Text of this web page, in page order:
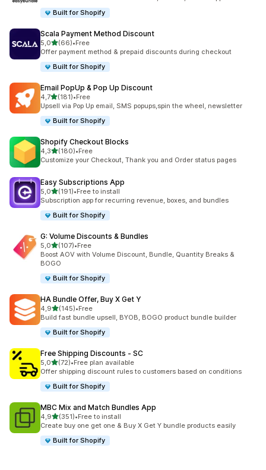
Built for Shopify
Scala Payment Method Discount
5,0stelle su 5
(66)
66 recensioni totali
•Free
Offer payment method & prepaid discounts during checkout
Built for Shopify
Email PopUp & Pop Up Discount
4,7stelle su 5
(181)
181 recensioni totali
•Free
Upsell via Pop Up email, SMS popups,spin the wheel, newsletter
Built for Shopify
Shopify Checkout Blocks
4,3stelle su 5
(180)
180 recensioni totali
•Free
Customize your Checkout, Thank you and Order status pages
Easy Subscriptions App
5,0stelle su 5
(191)
191 recensioni totali
•Free to install
Subscription app for recurring revenue, boxes, and bundles
Built for Shopify
G: Volume Discounts & Bundles
5,0stelle su 5
(107)
107 recensioni totali
•Free
Boost AOV with Volume Discount, Bundle, Quantity Breaks &
BOGO
Built for Shopify
HA Bundle Offer, Buy X Get Y
4,9stelle su 5
(145)
145 recensioni totali
•Free
Build fast bundle upsell, BYOB, BOGO product bundle builder
Built for Shopify
Free Shipping Discounts ‑ SC
5,0stelle su 5
(72)
72 recensioni totali
•Free plan available
Offer shipping discount rules to customers based on conditions
Built for Shopify
MBC Mix and Match Bundles App
4,9stelle su 5
(351)
351 recensioni totali
•Free to install
Create buy one get one & Buy X Get Y bundle products easily
Built for Shopify